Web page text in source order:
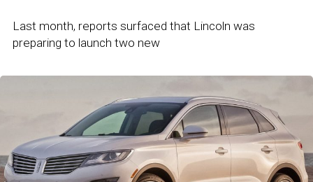
Last month, reports surfaced that Lincoln was
preparing to launch two new